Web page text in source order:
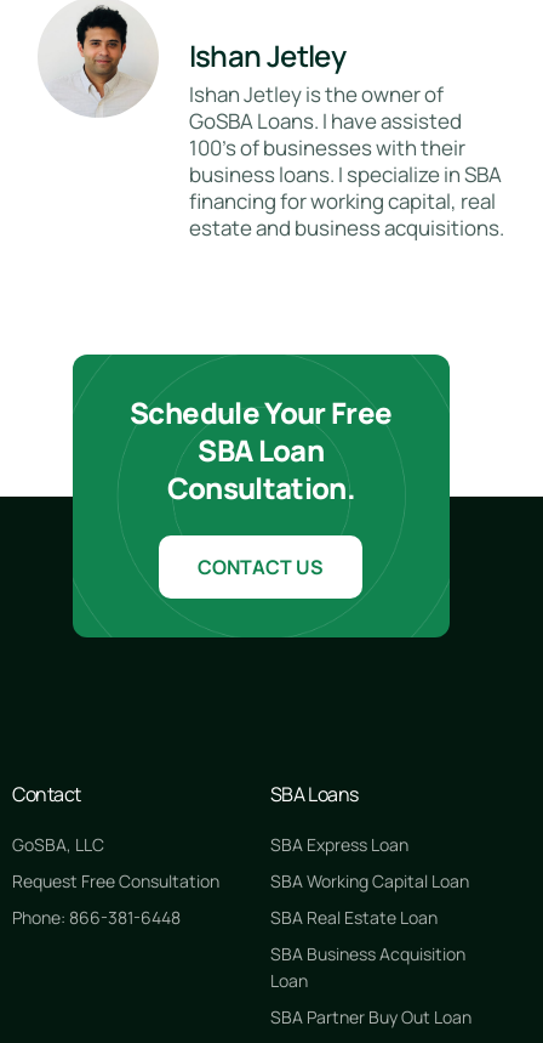
Ishan Jetley
Ishan Jetley is the owner of
GoSBA Loans. I have assisted
100's of businesses with their
business loans. I specialize in SBA
financing for working capital, real
estate and business acquisitions.
Schedule Your Free
SBA Loan
Consultation.
CONTACT US
Contact
GoSBA, LLC
Request Free Consultation
Phone: 866-381-6448
SBA Loans
SBA Express Loan
SBA Working Capital Loan
SBA Real Estate Loan
SBA Business Acquisition
Loan
SBA Partner Buy Out Loan